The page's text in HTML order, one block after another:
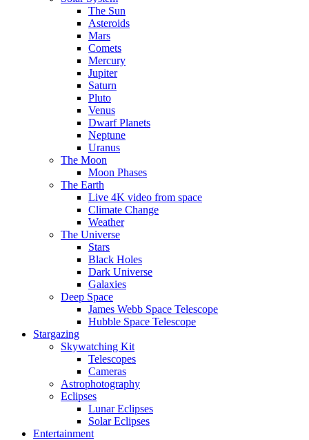
The Sun
Asteroids
Mars
Comets
Mercury
Jupiter
Saturn
Pluto
Venus
Dwarf Planets
Neptune
Uranus
The Moon
Moon Phases
The Earth
Live 4K video from space
Climate Change
Weather
The Universe
Stars
Black Holes
Dark Universe
Galaxies
Deep Space
James Webb Space Telescope
Hubble Space Telescope
Stargazing
Skywatching Kit
Telescopes
Cameras
Astrophotography
Eclipses
Lunar Eclipses
Solar Eclipses
Entertainment